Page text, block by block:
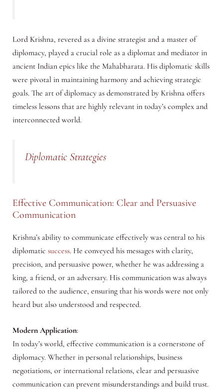
Lord Krishna, revered as a divine strategist and a master of
diplomacy, played a crucial role as a diplomat and mediator in
ancient Indian epics like the Mahabharata. His diplomatic skills
were pivotal in maintaining harmony and achieving strategic
goals. The art of diplomacy as demonstrated by Krishna offers
timeless lessons that are highly relevant in today’s complex and
interconnected world.
Diplomatic Strategies
Effective Communication: Clear and Persuasive
Communication
Krishna’s ability to communicate effectively was central to his
diplomatic success. He conveyed his messages with clarity,
precision, and persuasive power, whether he was addressing a
king, a friend, or an adversary. His communication was always
tailored to the audience, ensuring that his words were not only
heard but also understood and respected.
Modern Application:
In today’s world, effective communication is a cornerstone of
diplomacy. Whether in personal relationships, business
negotiations, or international relations, clear and persuasive
communication can prevent misunderstandings and build trust.